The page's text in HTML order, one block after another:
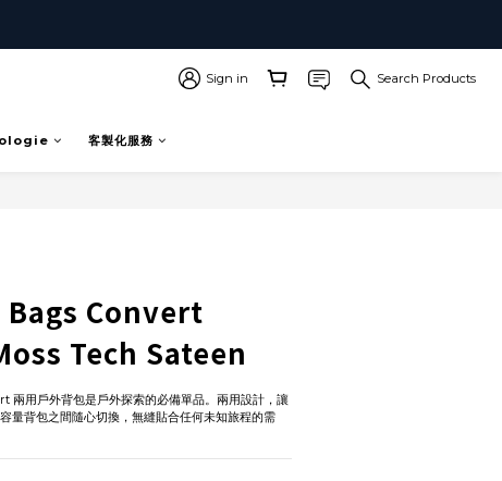
Sign in Search Products
客製化服務
Convert
Tech Sateen
兩用戶外背包是戶外探索的必備單品。兩用設計，讓
量背包之間隨心切換，無縫貼合任何未知旅程的需